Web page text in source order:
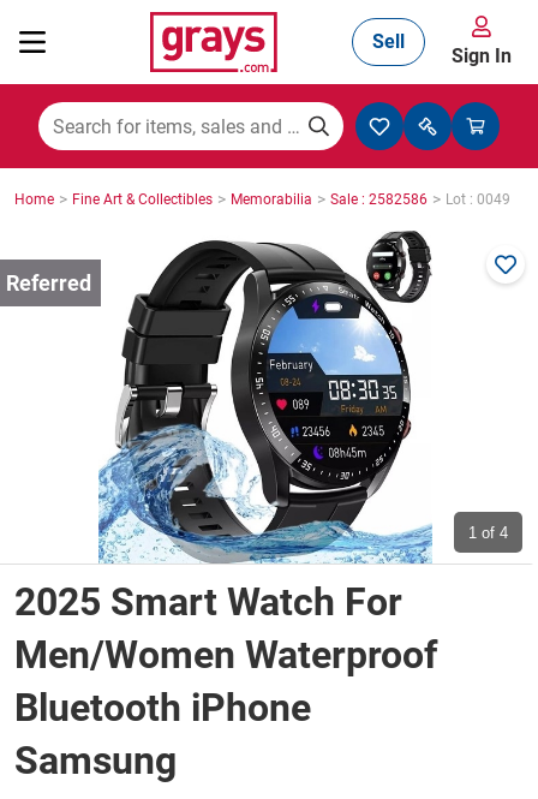
Mining, Construction & Agriculture
Cars, Bikes & Accessories
Trucks & Trailers
Boats
Wine & More
Catering, Hospitality & Gyms
Sell
Sign In
Home > Fine Art & Collectibles > Memorabilia > Sale : 2582586 > Lot : 0049
1 of 4
2025 Smart Watch For
Men/Women Waterproof
Bluetooth iPhone
Samsung